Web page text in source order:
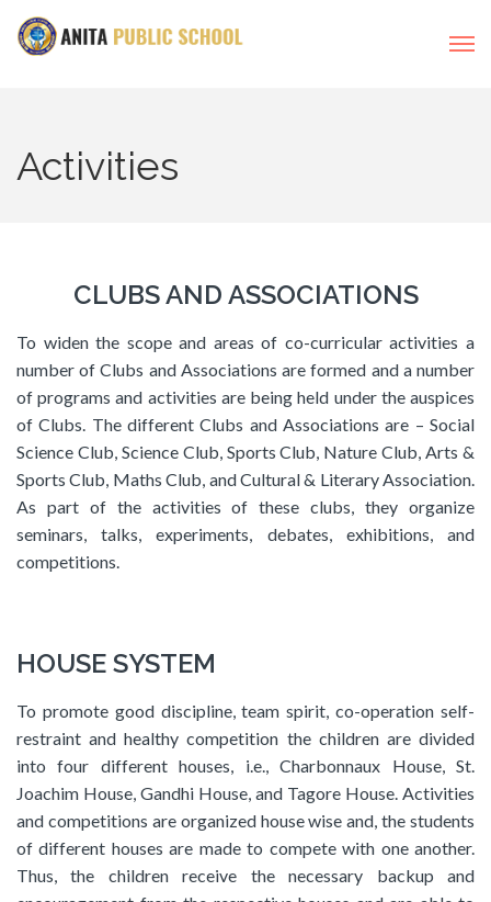
Activities
CLUBS AND ASSOCIATIONS
To widen the scope and areas of co-curricular activities a
number of Clubs and Associations are formed and a number
of programs and activities are being held under the auspices
of Clubs. The different Clubs and Associations are – Social
Science Club, Science Club, Sports Club, Nature Club, Arts &
Sports Club, Maths Club, and Cultural & Literary Association.
As part of the activities of these clubs, they organize
seminars, talks, experiments, debates, exhibitions, and
competitions.
HOUSE SYSTEM
To promote good discipline, team spirit, co-operation self-
restraint and healthy competition the children are divided
into four different houses, i.e., Charbonnaux House, St.
Joachim House, Gandhi House, and Tagore House. Activities
and competitions are organized house wise and, the students
of different houses are made to compete with one another.
Thus, the children receive the necessary backup and